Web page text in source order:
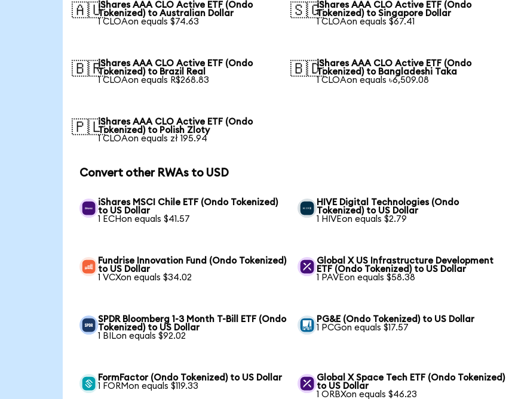
🇦🇺iShares AAA CLO Active ETF (Ondo
Tokenized) to Australian Dollar
1 CLOAon equals $74.63
🇸🇬iShares AAA CLO Active ETF (Ondo
Tokenized) to Singapore Dollar
1 CLOAon equals $67.41
🇧🇷iShares AAA CLO Active ETF (Ondo
Tokenized) to Brazil Real
1 CLOAon equals R$268.83
🇧🇩iShares AAA CLO Active ETF (Ondo
Tokenized) to Bangladeshi Taka
1 CLOAon equals ৳6,509.08
🇵🇱iShares AAA CLO Active ETF (Ondo
Tokenized) to Polish Zloty
1 CLOAon equals zł 195.94
Convert other RWAs to USD
iShares MSCI Chile ETF (Ondo Tokenized)
to US Dollar
1 ECHon equals $41.57
HIVE Digital Technologies (Ondo
Tokenized) to US Dollar
1 HIVEon equals $2.79
Fundrise Innovation Fund (Ondo Tokenized)
to US Dollar
1 VCXon equals $34.02
Global X US Infrastructure Development
ETF (Ondo Tokenized) to US Dollar
1 PAVEon equals $58.38
SPDR Bloomberg 1-3 Month T-Bill ETF (Ondo
Tokenized) to US Dollar
1 BILon equals $92.02
PG&E (Ondo Tokenized) to US Dollar
1 PCGon equals $17.57
FormFactor (Ondo Tokenized) to US Dollar
1 FORMon equals $119.33
Global X Space Tech ETF (Ondo Tokenized)
to US Dollar
1 ORBXon equals $46.23